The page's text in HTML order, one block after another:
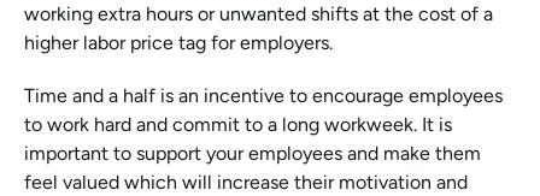
working extra hours or unwanted shifts at the cost of a
higher labor price tag for employers.
Time and a half is an incentive to encourage employees
to work hard and commit to a long workweek. It is
important to support your employees and make them
feel valued which will increase their motivation and